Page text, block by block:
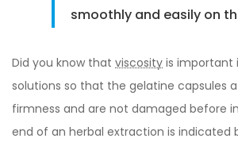
smoothly and easily on
Did you know that viscosity is important
solutions so that the gelatine capsules
firmness and are not damaged before
end of an herbal extraction is indicated